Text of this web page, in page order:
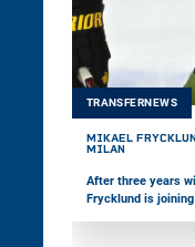
TRANSFERNEWS
MIKAEL
MILAN
After three years
Frycklund is